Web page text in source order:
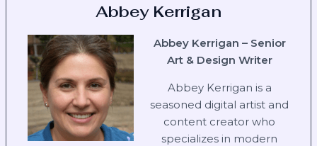
Abbey Kerrigan
Abbey Kerrigan – Senior
Art & Design Writer
Abbey Kerrigan is a
seasoned digital artist and
content creator who
specializes in modern